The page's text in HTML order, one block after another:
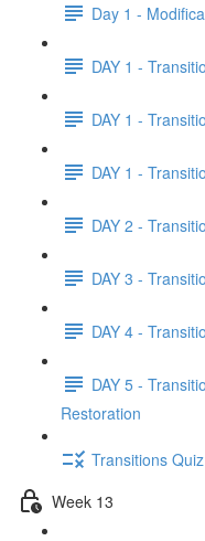
Day 1 -
DAY 1 -
DAY 1 -
DAY 1 -
DAY 2 -
DAY 3 -
DAY 4 -
DAY 5 -
Restoration
Transitions Quiz
Week 13